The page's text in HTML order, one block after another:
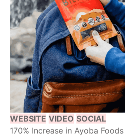
WEBSITE VIDEO SOCIAL
170% Increase in Ayoba